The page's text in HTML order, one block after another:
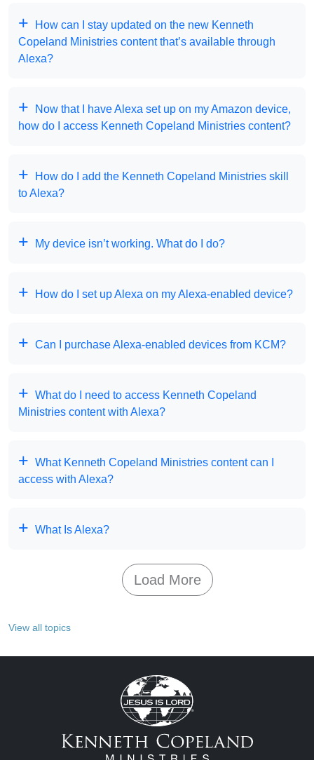
How can I stay updated on the new Kenneth
Copeland Ministries content that’s available through
Alexa?
Now that I have Alexa set up on my Amazon device,
how do I access Kenneth Copeland Ministries content?
How do I add the Kenneth Copeland Ministries skill
to Alexa?
My device isn’t working. What do I do?
How do I set up Alexa on my Alexa-enabled device?
Can I purchase Alexa-enabled devices from KCM?
What do I need to access Kenneth Copeland
Ministries content with Alexa?
What Kenneth Copeland Ministries content can I
access with Alexa?
What Is Alexa?
Load More
View all topics